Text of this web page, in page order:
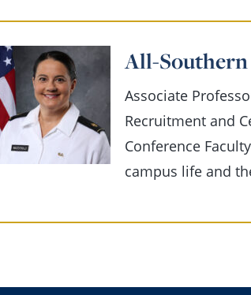
All-Southern
Associate
Recruitment and
Conference
campus life and